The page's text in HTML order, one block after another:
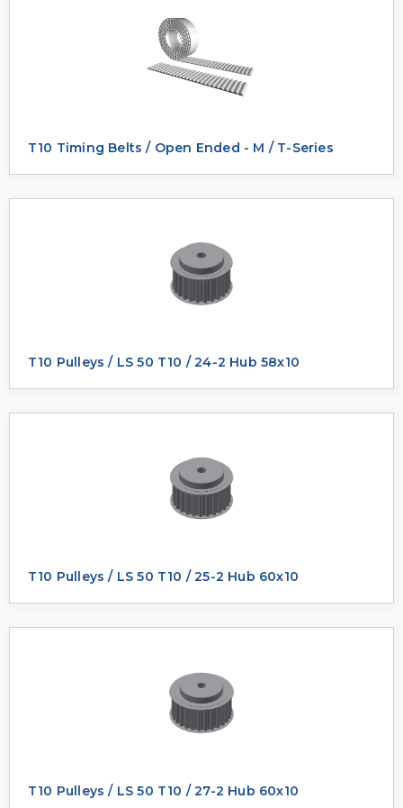
T10 Timing Belts / Open Ended - M / T-Series
T10 Pulleys / LS 50 T10 / 24-2 Hub 58x10
T10 Pulleys / LS 50 T10 / 25-2 Hub 60x10
T10 Pulleys / LS 50 T10 / 27-2 Hub 60x10